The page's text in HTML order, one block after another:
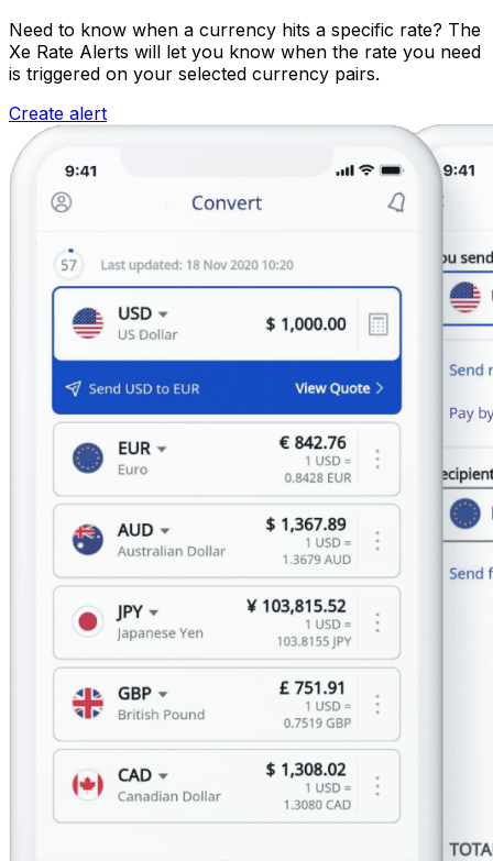
Need to know when a currency hits a specific rate? The
Xe Rate Alerts will let you know when the rate you need
is triggered on your selected currency pairs.
Create alert